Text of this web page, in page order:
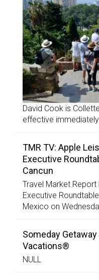
David Cook is
effective
TMR TV: Apple
Executive
Cancun
Travel Market
Executive
Mexico on
Someday
Vacations®
NULL